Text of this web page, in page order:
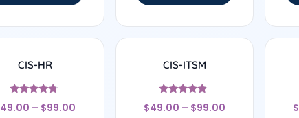
CIS-HR
Rated
4.5
49.00 – $99.00
CIS-ITSM
Rated
4.57
$49.00 – $99.00 $